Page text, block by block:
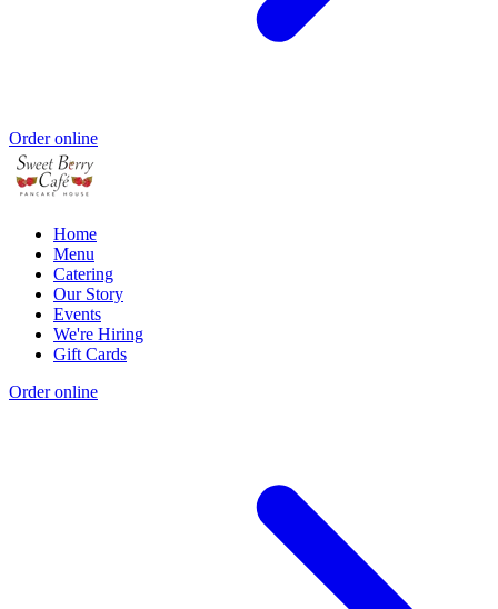
Order online
Home
Menu
Catering
Our Story
Events
We're Hiring
Gift Cards
Order online